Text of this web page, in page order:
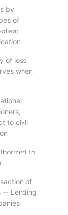
by
of
of loss
when
to civil
to
of
-- Lending